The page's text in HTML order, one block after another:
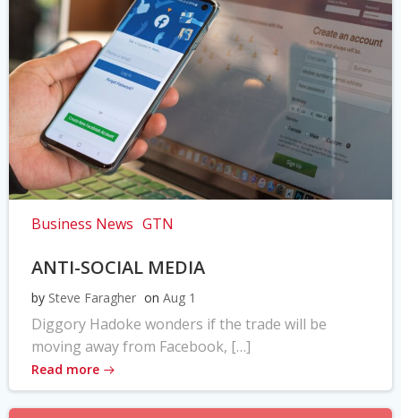
Business News GTN
ANTI-SOCIAL MEDIA
by Steve Faragher on Aug 1
Diggory Hadoke wonders if the trade will be
moving away from Facebook, […]
Read more